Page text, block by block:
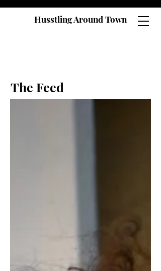
Husstling Around Town
The Feed